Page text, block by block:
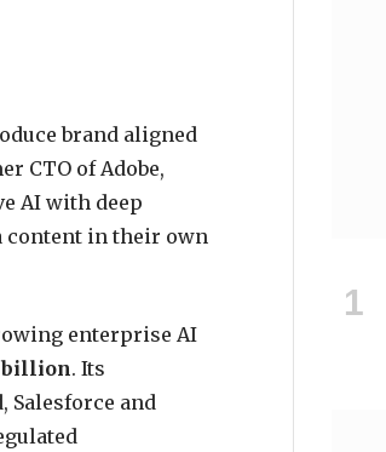
brand aligned
CTO of Adobe,
AI with deep
content in their own
enterprise AI
billion. Its
Salesforce and